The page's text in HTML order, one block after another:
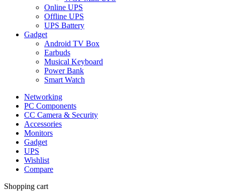
Online UPS
Offline UPS
UPS Battery
Gadget
Android TV Box
Earbuds
Musical Keyboard
Power Bank
Smart Watch
Networking
PC Components
CC Camera & Security
Accessories
Monitors
Gadget
UPS
Wishlist
Compare
Shopping cart